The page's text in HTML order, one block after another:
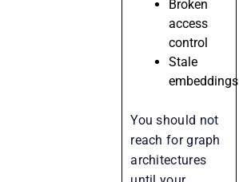
Broken
access
control
Stale
embeddings
You should not
reach for graph
architectures